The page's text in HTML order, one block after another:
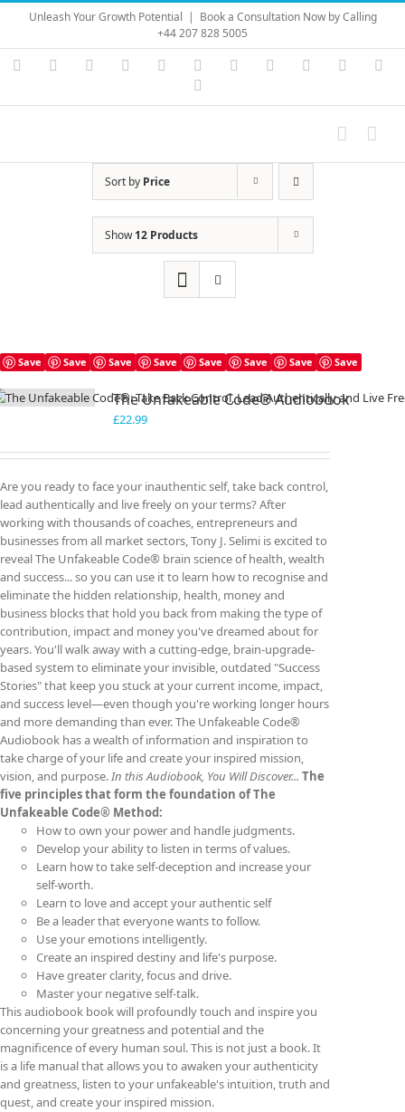
Skip
content
Unleash Your Growth Potential | Book a Consultation Now by Calling
+44 207 828 5005
Instagram
YouTubeFacebook LinkedIn Vimeo Skype PayPal
Sort by Price
Show12 Products
Save Save Save Save Save Save Save Save
The Unfakeable Code® Audiobook
£22.99
Are you ready to face your inauthentic self, take back control,
lead authentically and live freely on your terms? After
working with thousands of coaches, entrepreneurs and
businesses from all market sectors, Tony J. Selimi is excited to
reveal The Unfakeable Code® brain science of health, wealth
and success... so you can use it to learn how to recognise and
eliminate the hidden relationship, health, money and
business blocks that hold you back from making the type of
contribution, impact and money you've dreamed about for
years. You'll walk away with a cutting-edge, brain-upgrade-
based system to eliminate your invisible, outdated "Success
Stories" that keep you stuck at your current income, impact,
and success level—even though you're working longer hours
and more demanding than ever. The Unfakeable Code®
Audiobook has a wealth of information and inspiration to
take charge of your life and create your inspired mission,
vision, and purpose.In this Audiobook, You Will Discover... The
five principles that form the foundation of The
Unfakeable Code® Method:
How to own your power and handle judgments.
Develop your ability to listen in terms of values.
Learn how to take self-deception and increase your
self-worth.
Learn to love and accept your authentic self
Be a leader that everyone wants to follow.
Use your emotions intelligently.
Create an inspired destiny and life's purpose.
Have greater clarity, focus and drive.
Master your negative self-talk.
This audiobook book will profoundly touch and inspire you
concerning your greatness and potential and the
magnificence of every human soul. This is not just a book. It
is a life manual that allows you to awaken your authenticity
and greatness, listen to your unfakeable's intuition, truth and
quest, and create your inspired mission.